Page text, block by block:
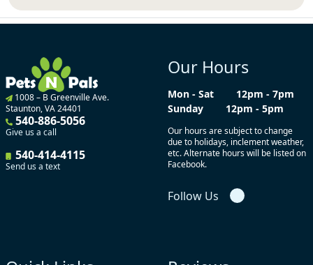
1008 – B Greenville Ave.
Staunton, VA 24401
540-886-5056
Give us a call
540-414-4115
Send us a text
Our Hours
Mon - Sat
12pm - 7pm
Sunday
12pm - 5pm
Our hours are subject to change
due to holidays, inclement weather,
etc. Alternate hours will be listed on
Facebook.
Follow Us